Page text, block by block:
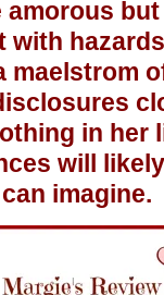
amorous
with
maelstrom
in her
will
imagine.